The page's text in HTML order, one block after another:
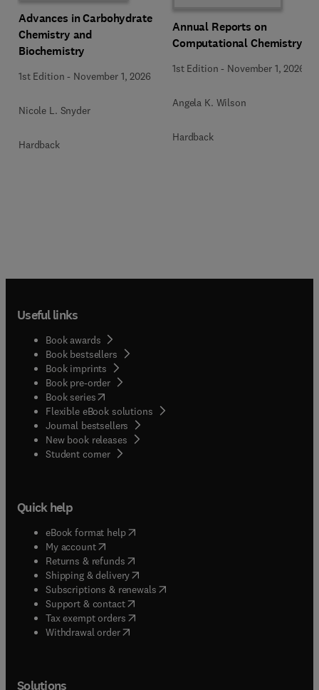
Advances in Carbohydrate
Chemistry and
Biochemistry
1st Edition - November 1, 2026
Nicole L. Snyder
Hardback
Annual Reports on
Computational Chemistry
1st Edition - November 1, 2026
Angela K. Wilson
Hardback
Useful links
Book awards
Book bestsellers
Book imprints
Book pre-order
Book series(opens in new tab/window
Flexible eBook solutions
Journal bestsellers
New book releases
Student corner( opens in new tab/window
Quick help
eBook format help( opens in new tab/window
My account( opens in new tab/window
Returns & refunds( opens in new tab/window
Shipping & delivery(opens in new tab/window
Subscriptions & renewals( opens in new tab/window
Support & contact( opens in new tab/window
Tax exempt orders( opens in new tab/window
Withdrawal order
Solutions